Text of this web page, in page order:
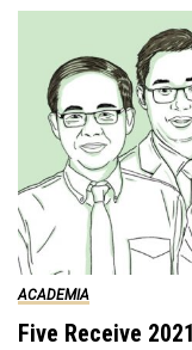
ACADEMIA
Five Receive